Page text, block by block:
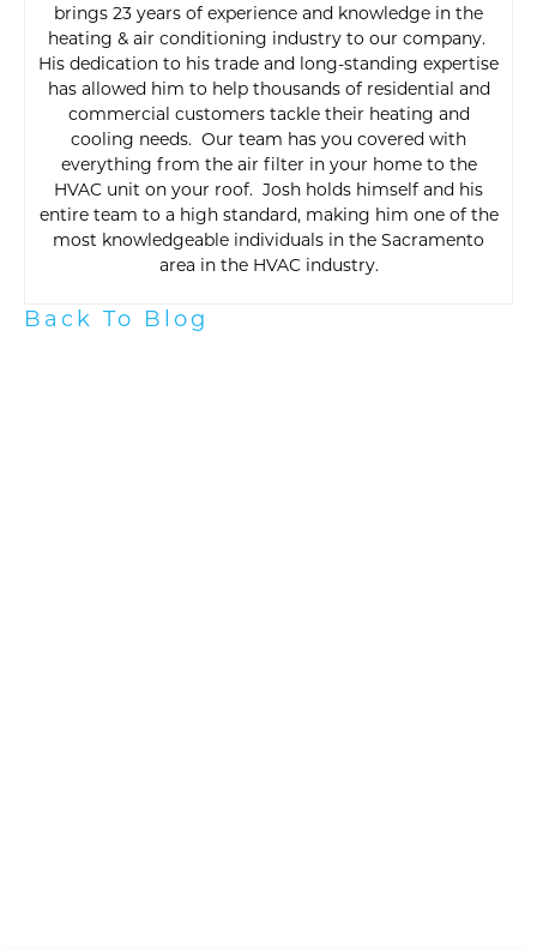
brings 23 years of experience and knowledge in the
heating & air conditioning industry to our company.
His dedication to his trade and long-standing expertise
has allowed him to help thousands of residential and
commercial customers tackle their heating and
cooling needs. Our team has you covered with
everything from the air filter in your home to the
HVAC unit on your roof. Josh holds himself and his
entire team to a high standard, making him one of the
most knowledgeable individuals in the Sacramento
area in the HVAC industry.
Back To Blog